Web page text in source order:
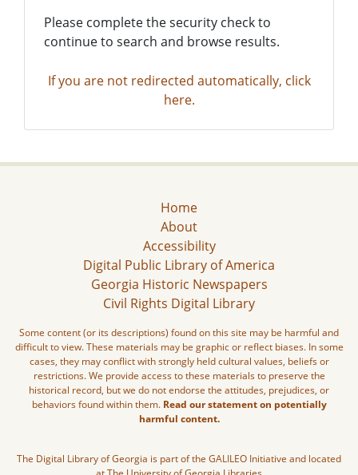
Please complete the security check to
continue to search and browse results.
If you are not redirected automatically, click
here.
Home
About
Accessibility
Digital Public Library of America
Georgia Historic Newspapers
Civil Rights Digital Library
Some content (or its descriptions) found on this site may be harmful and
difficult to view. These materials may be graphic or reflect biases. In some
cases, they may conflict with strongly held cultural values, beliefs or
restrictions. We provide access to these materials to preserve the
historical record, but we do not endorse the attitudes, prejudices, or
behaviors found within them. Read our statement on potentially
harmful content.
The Digital Library of Georgia is part of the GALILEO Initiative and located